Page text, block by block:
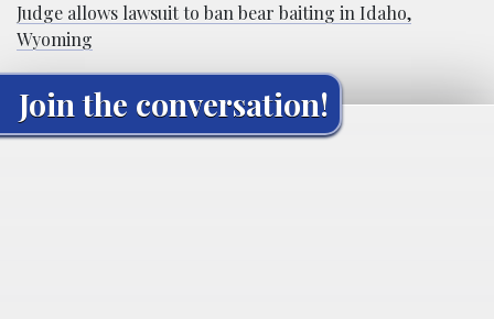
Judge allows lawsuit to ban bear baiting in Idaho,
Wyoming
Join the conversation!